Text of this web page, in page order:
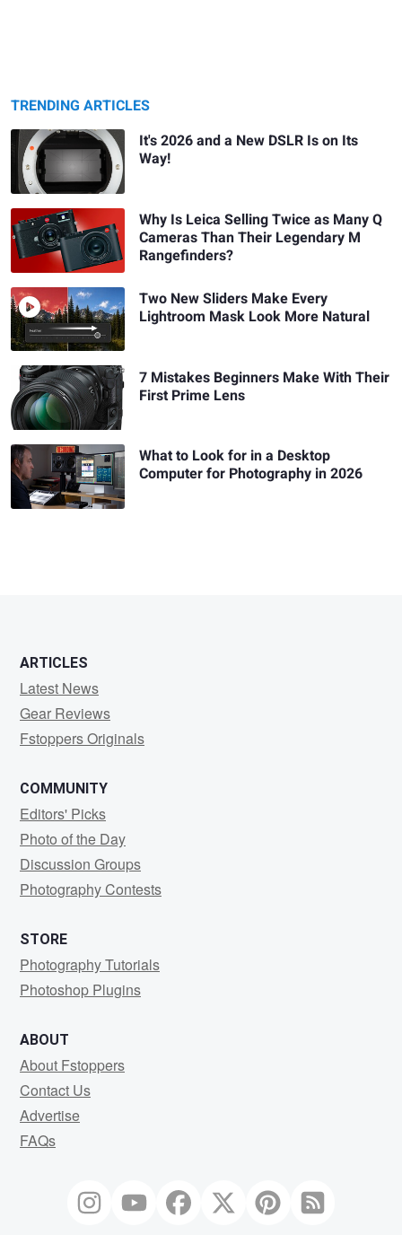
TRENDING ARTICLES
It's 2026 and a New DSLR Is on Its
Way!
Why Is Leica Selling Twice as Many Q
Cameras Than Their Legendary M
Rangefinders?
Two New Sliders Make Every
Lightroom Mask Look More Natural
7 Mistakes Beginners Make With Their
First Prime Lens
What to Look for in a Desktop
Computer for Photography in 2026
ARTICLES
Latest News
Gear Reviews
Fstoppers Originals
COMMUNITY
Editors' Picks
Photo of the Day
Discussion Groups
Photography Contests
STORE
Photography Tutorials
Photoshop Plugins
ABOUT
About Fstoppers
Contact Us
Advertise
FAQs